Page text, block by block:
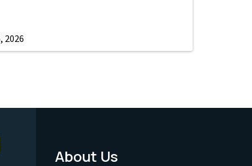
2026
About Us